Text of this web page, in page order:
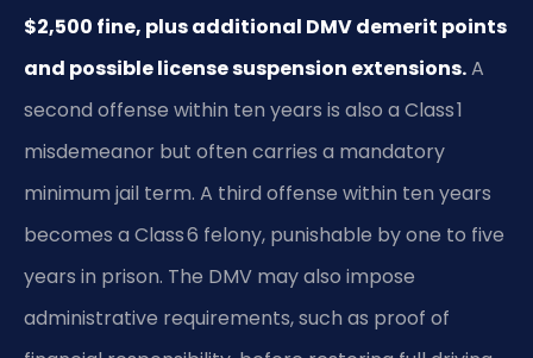
$2,500 fine, plus additional DMV demerit points
and possible license suspension extensions.A
second offense within ten years is also a Class 1
misdemeanor but often carries a mandatory
minimum jail term. A third offense within ten years
becomes a Class 6 felony, punishable by one to five
years in prison. The DMV may also impose
administrative requirements, such as proof of